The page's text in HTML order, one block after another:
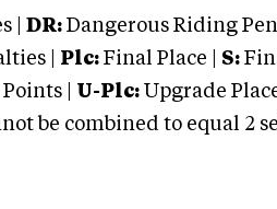
| DR: Dangerous Riding
| Plc: Final Place | S:
| U-Plc: Upgrade Place
be combined to equal 2